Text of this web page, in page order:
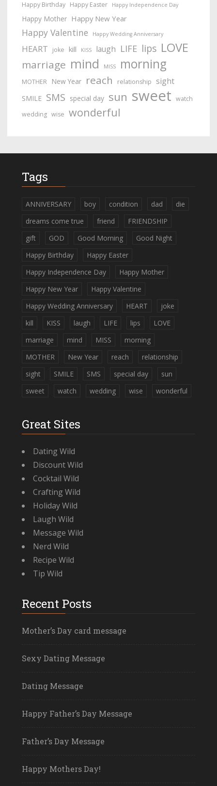
Happy Birthday Happy Easter Happy Independence Day
Happy Mother Happy New Year
Happy Valentine Happy Wedding Anniversary
HEART joke kill KISS laugh LIFE lips LOVE
marriage mind MISS morning
MOTHER New Year reach relationship sight
SMILE SMS special day sun sweet watch
wedding wise wonderful
Tags
ANNIVERSARY boy condition dad
die
dreams come true
friend
FRIENDSHIP
gift
GOD Good Morning
Good Night
Happy Birthday
Happy Easter
Happy Independence Day
Happy Mother
Happy New Year
Happy Valentine
Happy Wedding Anniversary
HEART
joke
kill
KISS laugh LIFE lips
LOVE
marriage
mind MISS
morning
MOTHER
New Year reach
relationship
sight
SMILE SMS special day
sun
sweet
watch wedding wise wonderful
Great Sites
Dating Wild
Discount Wild
Cocktail Wild
Crafting Wild
Holiday Wild
Laugh Wild
Message Wild
Nerd Wild
Recipe Wild
Tip Wild
Recent Posts
Mother’s Day card message
Sexy Dating Message
Dating Message
Happy Father’s Day Message
Father’s Day Message
Happy Mothers Day!